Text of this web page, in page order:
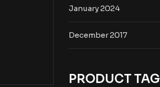
January 2024
December 2017
PRODUCT TAG